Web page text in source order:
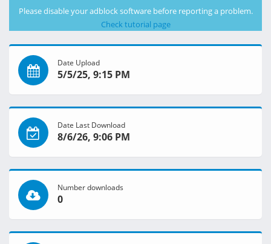
Please disable your adblock software before reporting a problem.
Check tutorial page
Date Upload
5/5/25, 9:15 PM
Date Last Download
8/6/26, 9:06 PM
Number downloads
0